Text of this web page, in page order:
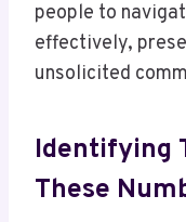
people to
effectively,
unsolicited
Identifying
These